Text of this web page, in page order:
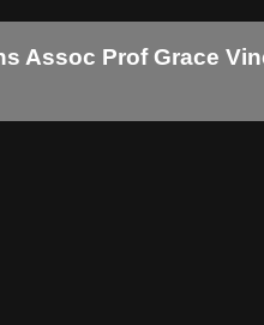
Assoc Prof Grace